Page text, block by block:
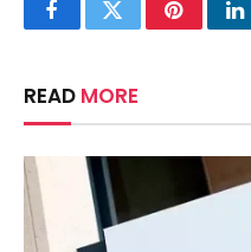
FacebookTwitterPinterest
READ MORE